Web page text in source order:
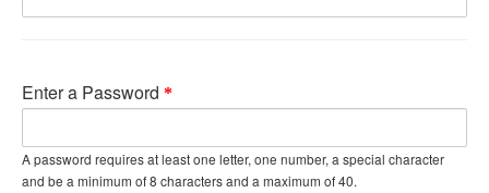
Enter a Password
A password requires at least one letter, one number, a special character
and be a minimum of 8 characters and a maximum of 40.